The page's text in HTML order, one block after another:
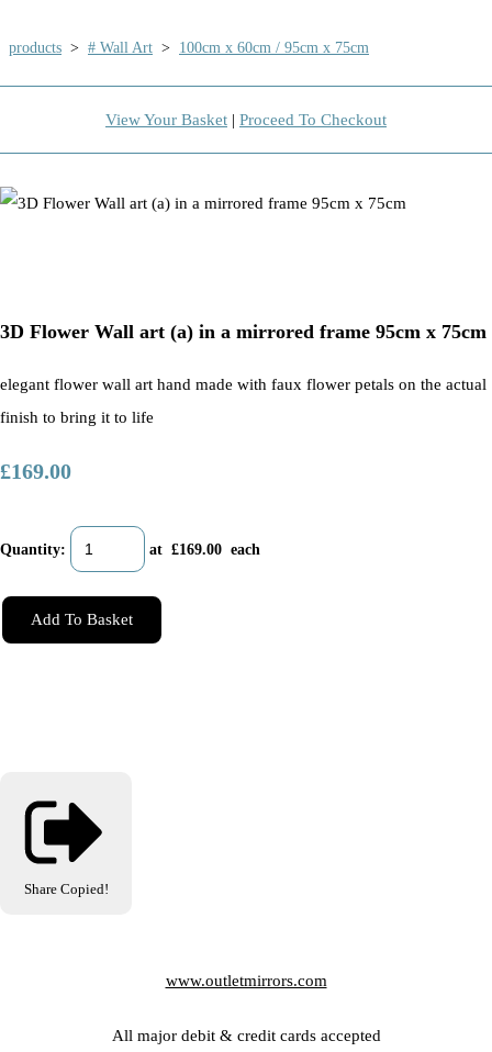
products > # Wall Art > 100cm x 60cm / 95cm x 75cm
View Your Basket | Proceed To Checkout
3D Flower Wall art (a) in a mirrored frame 95cm x 75cm
elegant flower wall art hand made with faux flower petals on the actual
finish to bring it to life
£169.00
Quantity: at £169.00 each
Add To Basket
Share Copied!
www.outletmirrors.com
All major debit & credit cards accepted